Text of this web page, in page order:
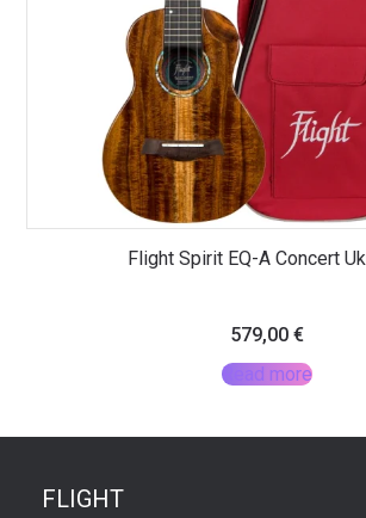
Flight Spirit EQ-A Concert
579,00 €
Read more
FLIGHT